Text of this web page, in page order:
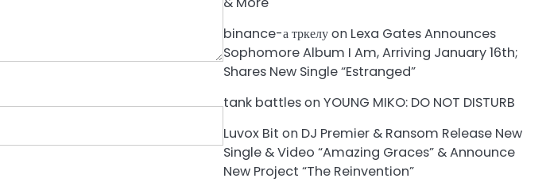
binance-а тркелуon Lexa Gates Announces
Sophomore Album I Am, Arriving January 16th;
Shares New Single “Estranged”
tank battlesonYOUNG MIKO: DO NOT DISTURB
Luvox Bit on DJ Premier & Ransom Release New
Single & Video “Amazing Graces” & Announce
New Project “The Reinvention”